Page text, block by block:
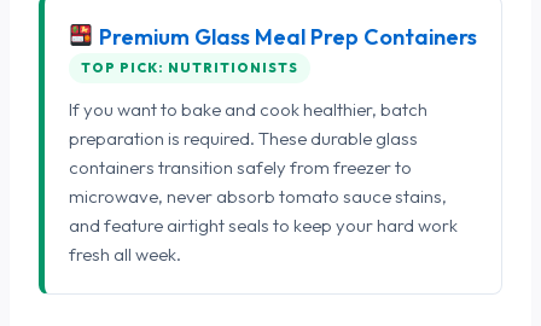
Premium Glass Meal Prep Containers
TOP PICK: NUTRITIONISTS
If you want to bake and cook healthier, batch
preparation is required. These durable glass
containers transition safely from freezer to
microwave, never absorb tomato sauce stains,
and feature airtight seals to keep your hard work
fresh all week.